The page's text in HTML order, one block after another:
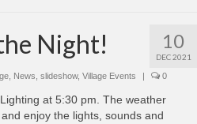
10
DEC 2021
Night!
News ,slideshow,Village Events | 0
at 5:30 pm. The weather
enjoy the lights, sounds and